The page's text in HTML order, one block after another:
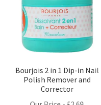
Bourjois 2 in 1 Dip-in Nail
Polish Remover and
Corrector